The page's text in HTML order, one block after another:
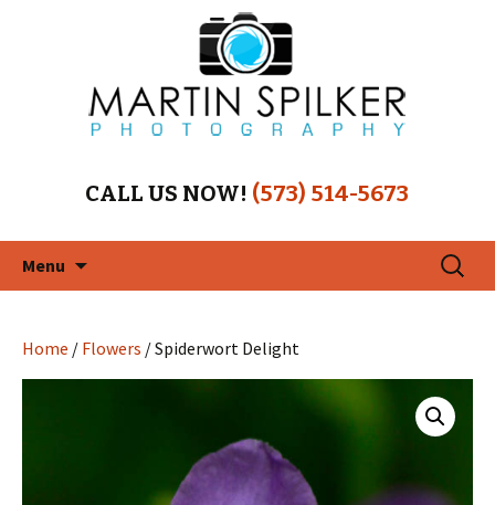
CALL US NOW! (573) 514-5673
Menu
Search
for:
Home / Flowers / Spiderwort Delight